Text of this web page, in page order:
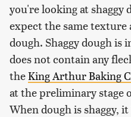
you're looking at shaggy
expect the same texture
dough. Shaggy dough
does not contain any
theKing Arthur Baking
at the preliminary stage
When dough is shaggy,